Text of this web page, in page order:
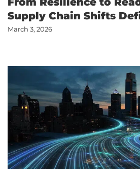
Supply Chain Shifts
March 3, 2026